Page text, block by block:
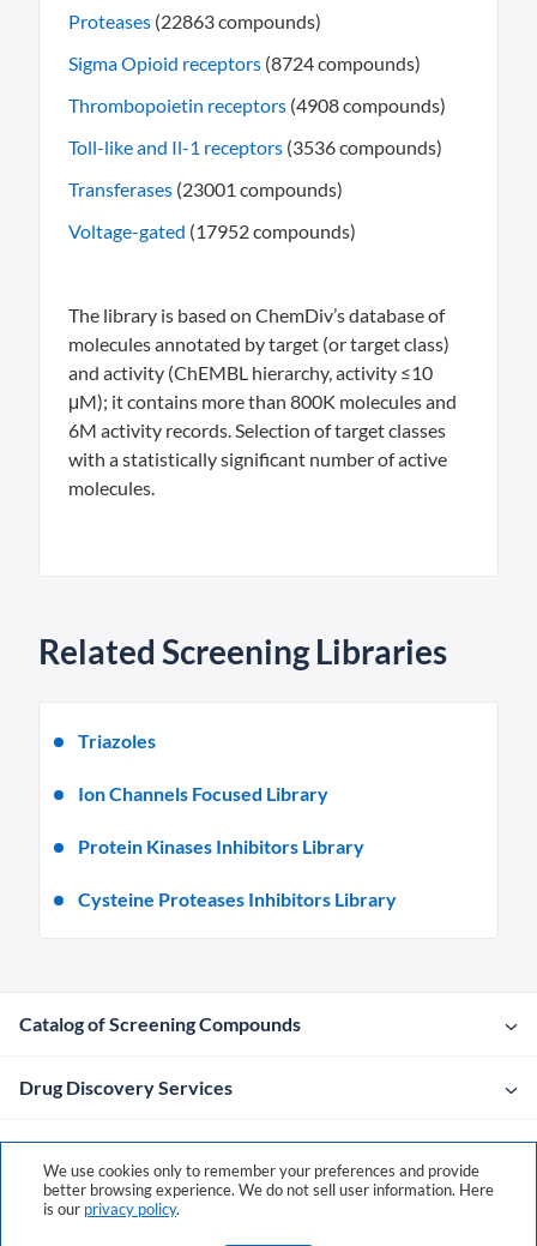
Proteases (22863 compounds)
Sigma Opioid receptors (8724 compounds)
Thrombopoietin receptors (4908 compounds)
Toll-like and Il-1 receptors (3536 compounds)
Transferases (23001 compounds)
Voltage-gated (17952 compounds)
The library is based on ChemDiv’s database of
molecules annotated by target (or target class)
and activity (ChEMBL hierarchy, activity ≤10
μM); it contains more than 800K molecules and
6M activity records. Selection of target classes
with a statistically significant number of active
molecules.
Related Screening Libraries
Triazoles
Ion Channels Focused Library
Protein Kinases Inhibitors Library
Cysteine Proteases Inhibitors Library
Catalog of Screening Compounds
Drug Discovery Services
Company
Contacts
We use cookies only to remember your preferences and provide
better browsing experience. We do not sell user information. Here
is our privacy policy.